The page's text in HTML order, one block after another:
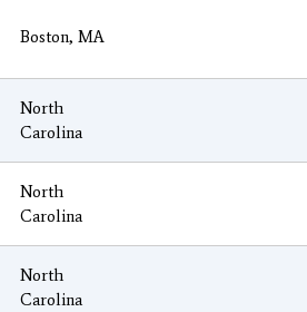
Boston, MA
North
Carolina
North
Carolina
North
Carolina